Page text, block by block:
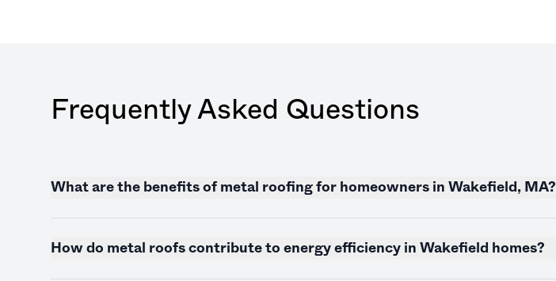
Frequently Asked Questions
What are the benefits of metal roofing for homeowners in Wakefield, MA?
How do metal roofs contribute to energy efficiency in Wakefield homes?